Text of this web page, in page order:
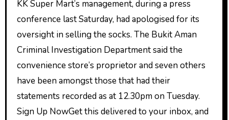
KK Super Mart’s management, during a press
conference last Saturday, had apologised for its
oversight in selling the socks. The Bukit Aman
Criminal Investigation Department said the
convenience store’s proprietor and seven others
have been amongst those that had their
statements recorded as at 12.30pm on Tuesday.
Sign Up NowGet this delivered to your inbox, and